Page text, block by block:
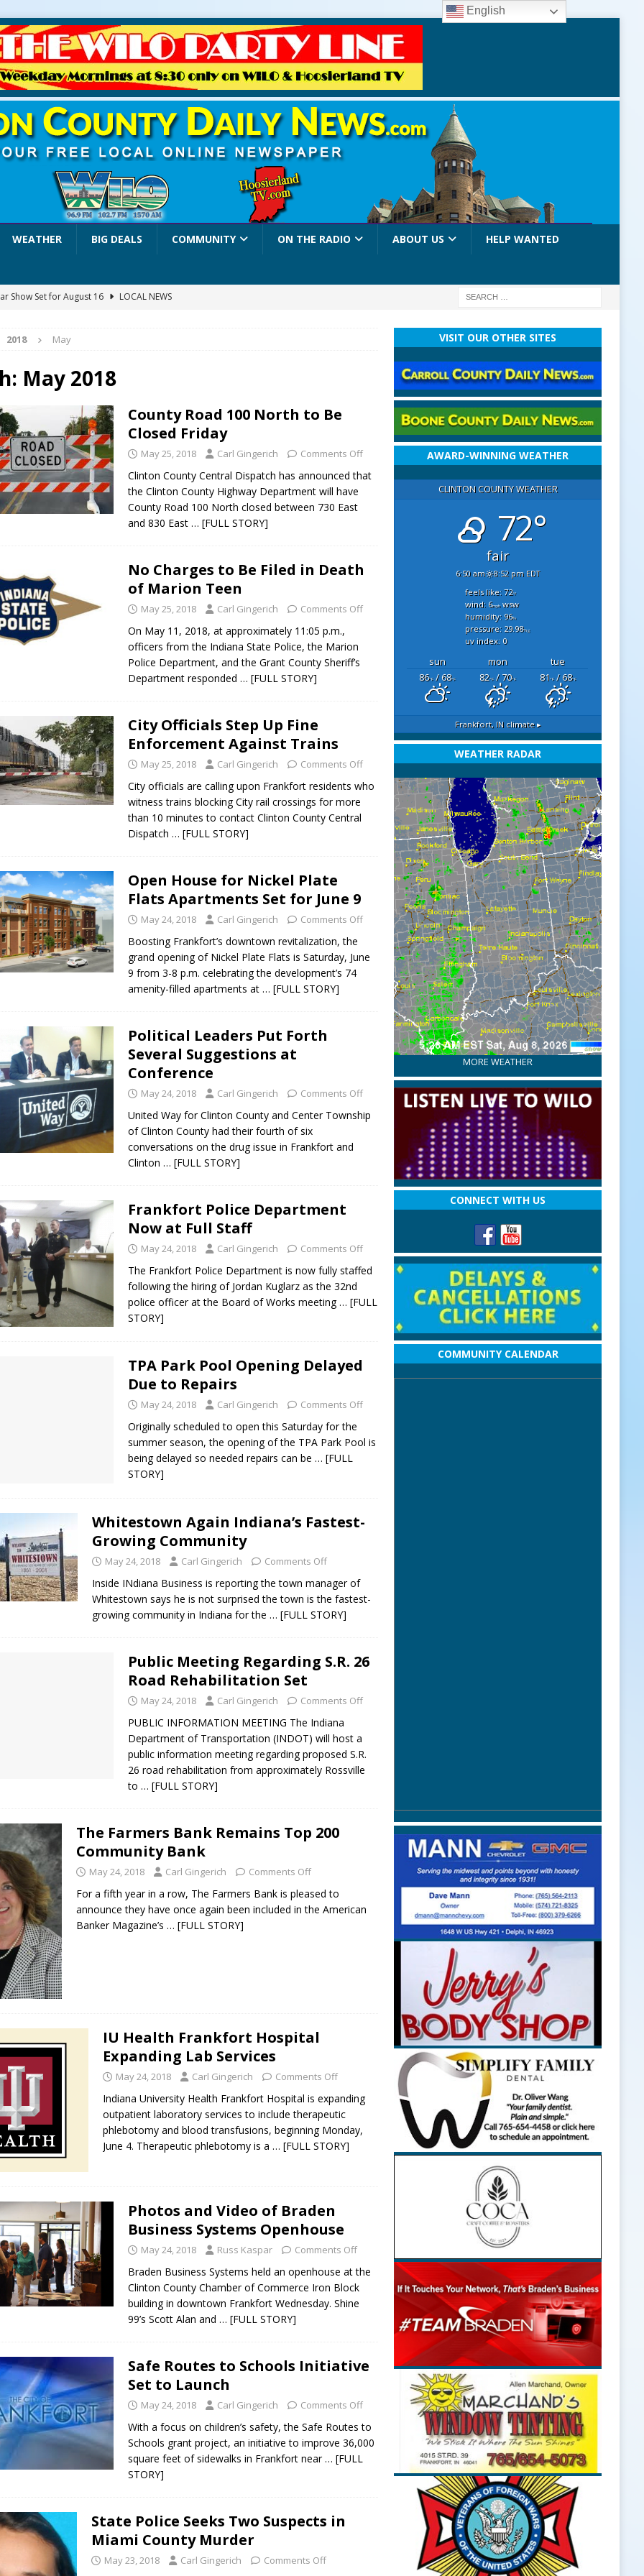
WEATHER BIG DEALS COMMUNITY ON THE RADIO ABOUT US HELP WANTED
Show Set for August 16
LOCAL NEWS
Summer Concert Series Continues Tonight with Davey & The
NEWS
of Clinton County Area Plan Commission Set for August 17
Deceased Man Near I-70 Utility Pole in Indianapolis
Comlux America Investing $22M in Indiana Operations, Doubling
NEWS
Celebrates Back-to-School Season Saturday at Veterans Park
Shoot Armed Man During U.S. 31 Incident
LOCAL NEWS
Pre-Screening Tool Now Available
LOCAL NEWS
to Guarantee Your Hornet Hustle 5K T-Shirt
LOCAL NEWS
Arrested Following Agricultural Aircraft Shooting Investigations
to Host Youth Sports Camp Saturday
LOCAL NEWS
Party Brings Astronomy, Activities and Fun This Weekend
LOCAL
2018 May
May 2018
County Road 100 North to Be
Closed Friday
May 25, 2018 Carl Gingerich Comments Off
Clinton County Central Dispatch has announced that
the Clinton County Highway Department will have
County Road 100 North closed between 730 East
and 830 East… [FULL STORY]
No Charges to Be Filed in Death
of Marion Teen
May 25, 2018 Carl Gingerich Comments Off
On May 11, 2018, at approximately 11:05 p.m.,
officers from the Indiana State Police, the Marion
Police Department, and the Grant County Sheriff’s
Department responded… [FULL STORY]
City Officials Step Up Fine
Enforcement Against Trains
May 25, 2018 Carl Gingerich Comments Off
City officials are calling upon Frankfort residents who
witness trains blocking City rail crossings for more
than 10 minutes to contact Clinton County Central
Dispatch… [FULL STORY]
Open House for Nickel Plate
Flats Apartments Set for June 9
May 24, 2018 Carl Gingerich Comments Off
Boosting Frankfort’s downtown revitalization, the
grand opening of Nickel Plate Flats is Saturday, June
9 from 3-8 p.m. celebrating the development’s 74
amenity-filled apartments at… [FULL STORY]
Political Leaders Put Forth
Several Suggestions at
Conference
May 24, 2018 Carl Gingerich Comments Off
United Way for Clinton County and Center Township
of Clinton County had their fourth of six
conversations on the drug issue in Frankfort and
Clinton… [FULL STORY]
Frankfort Police Department
Now at Full Staff
May 24, 2018 Carl Gingerich Comments Off
The Frankfort Police Department is now fully staffed
following the hiring of Jordan Kuglarz as the 32nd
police officer at the Board of Works meeting… [FULL
STORY]
TPA Park Pool Opening Delayed
Due to Repairs
May 24, 2018 Carl Gingerich Comments Off
Originally scheduled to open this Saturday for the
summer season, the opening of the TPA Park Pool is
being delayed so needed repairs can be… [FULL
STORY]
Whitestown Again Indiana’s Fastest-
Growing Community
May 24, 2018 Carl Gingerich Comments Off
Inside INdiana Business is reporting the town manager of
Whitestown says he is not surprised the town is the fastest-
growing community in Indiana for the… [FULL STORY]
Public Meeting Regarding S.R. 26
Road Rehabilitation Set
May 24, 2018 Carl Gingerich Comments Off
PUBLIC INFORMATION MEETING The Indiana
Department of Transportation (INDOT) will host a
public information meeting regarding proposed S.R.
26 road rehabilitation from approximately Rossville
to… [FULL STORY]
The Farmers Bank Remains Top 200
Community Bank
May 24, 2018 Carl Gingerich Comments Off
For a fifth year in a row, The Farmers Bank is pleased to
announce they have once again been included in the American
Banker Magazine’s… [FULL STORY]
IU Health Frankfort Hospital
Expanding Lab Services
May 24, 2018 Carl Gingerich Comments Off
Indiana University Health Frankfort Hospital is expanding
outpatient laboratory services to include therapeutic
phlebotomy and blood transfusions, beginning Monday,
June 4. Therapeutic phlebotomy is a… [FULL STORY]
Photos and Video of Braden
Business Systems Openhouse
May 24, 2018 Russ Kaspar Comments Off
Braden Business Systems held an openhouse at the
Clinton County Chamber of Commerce Iron Block
building in downtown Frankfort Wednesday. Shine
99’s Scott Alan and… [FULL STORY]
Safe Routes to Schools Initiative
Set to Launch
May 24, 2018 Carl Gingerich Comments Off
With a focus on children’s safety, the Safe Routes to
Schools grant project, an initiative to improve 36,000
square feet of sidewalks in Frankfort near… [FULL
STORY]
State Police Seeks Two Suspects in
Miami County Murder
May 23, 2018 Carl Gingerich Comments Off
VISIT OUR OTHER SITES
AWARD-WINNING WEATHER
CLINTON COUNTY WEATHER
72°
fair
6:50 am 8:52 pm EDT
feels like: 72°f
wind: 6mphwsw
humidity: 96%
pressure: 29.98"hg
uv index: 0
sun mon
tue
86°F/ 68°F 82°F/ 70°F 81°F/ 68°F
Frankfort, INclimate ▸
WEATHER RADAR
MORE WEATHER
CONNECT WITH US
COMMUNITY CALENDAR
English